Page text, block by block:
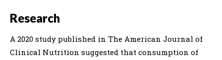
Research
A 2020 study published in The American Journal of
Clinical Nutrition suggested that consumption of